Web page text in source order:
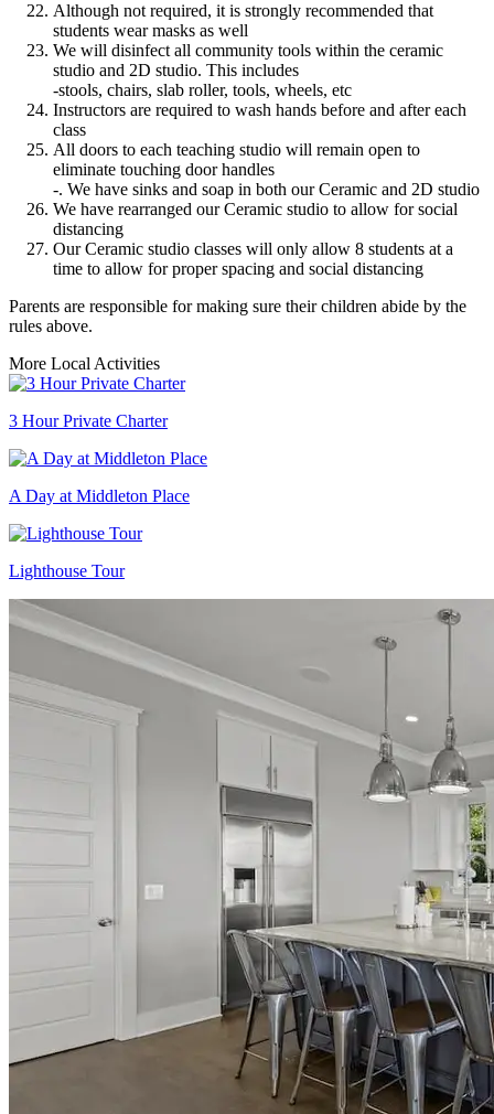
Although not required, it is strongly recommended that
students wear masks as well
We will disinfect all community tools within the ceramic
studio and 2D studio. This includes
-stools, chairs, slab roller, tools, wheels, etc
Instructors are required to wash hands before and after each
class
All doors to each teaching studio will remain open to
eliminate touching door handles
-. We have sinks and soap in both our Ceramic and 2D studio
We have rearranged our Ceramic studio to allow for social
distancing
Our Ceramic studio classes will only allow 8 students at a
time to allow for proper spacing and social distancing
Parents are responsible for making sure their children abide by the
rules above.
More Local Activities
3 Hour Private Charter
A Day at Middleton Place
Lighthouse Tour